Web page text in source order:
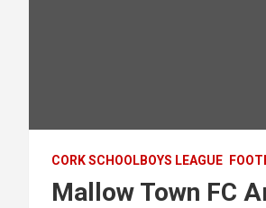
CORK SCHOOLBOYS LEAGUE
Mallow Town FC